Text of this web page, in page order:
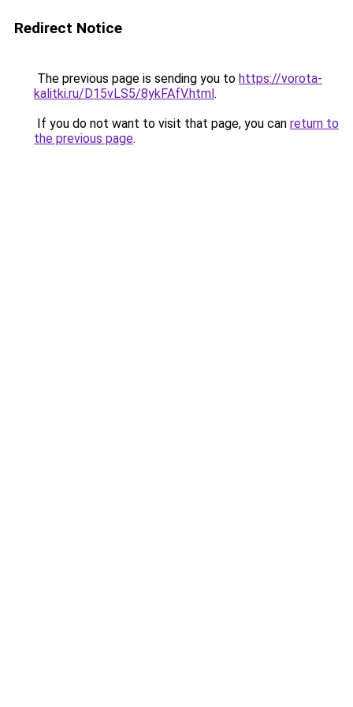
Redirect Notice
The previous page is sending you to https://vorota-
kalitki.ru/D15vLS5/8ykFAfV.html.
If you do not want to visit that page, you can return to
the previous page.